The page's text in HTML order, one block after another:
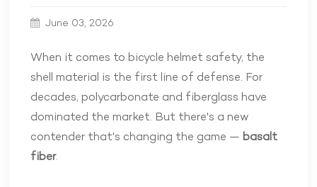
June 03, 2026
When it comes to bicycle helmet safety, the
shell material is the first line of defense. For
decades, polycarbonate and fiberglass have
dominated the market. But there's a new
contender that's changing the game — basalt
fiber.